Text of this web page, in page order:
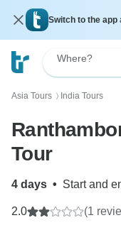
Switch to the app
Where?
Asia Tours 〉 India Tours
Tour
4 days • Start and
2.0 (1